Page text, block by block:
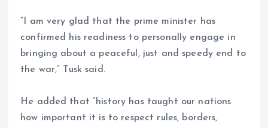
“I am very glad that the prime minister has
confirmed his readiness to personally engage in
bringing about a peaceful, just and speedy end to
the war,” Tusk said.
He added that “history has taught our nations
how important it is to respect rules, borders,